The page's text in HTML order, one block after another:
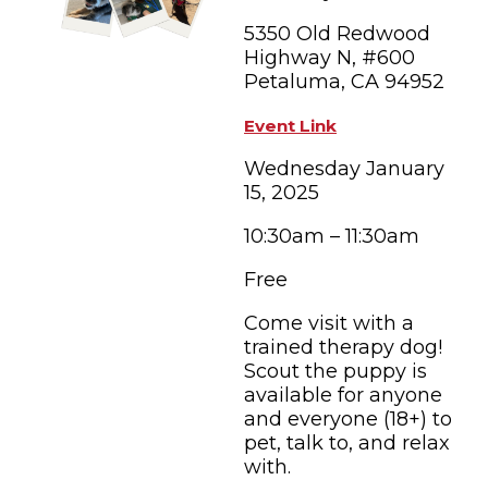
SHOPPING
FARM FRESH
NEWSLETTERS
MEETINGS & WEDDINGS
TRANSPORTATION
HOTELS & LODGING
TRAVEL SMART TO PETALUMA
Hotels & Lodging
Contact
83° F
5350 Old Redwood
Highway N, #600
Petaluma, CA 94952
Event Link
Wednesday January
15, 2025
10:30am – 11:30am
Free
Come visit with a
trained therapy dog!
Scout the puppy is
available for anyone
and everyone (18+) to
pet, talk to, and relax
with.